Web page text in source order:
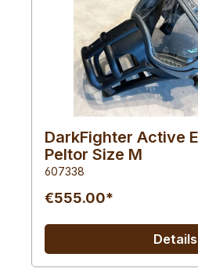
DarkFighter Active
Peltor Size M
607338
€555.00*
Details